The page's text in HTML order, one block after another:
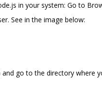
in your system: Go to
See in the image below:
go to the directory where